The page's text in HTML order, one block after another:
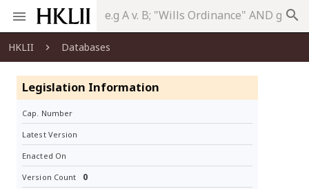
search
HKLII Databases
Legislation Information
Cap. Number
Latest Version
Enacted On
Version Count 0